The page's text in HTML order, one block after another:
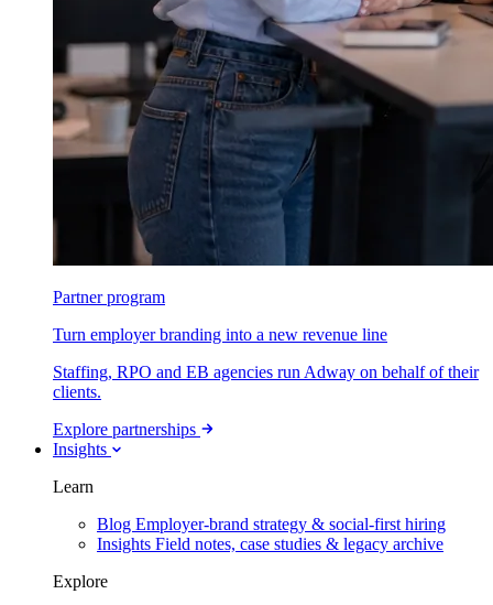
Partner program
Turn employer branding into a new revenue line
Staffing, RPO and EB agencies run Adway on behalf of their
clients.
Explore partnerships
Insights
Learn
Blog Employer-brand strategy & social-first hiring
Insights Field notes, case studies & legacy archive
Explore